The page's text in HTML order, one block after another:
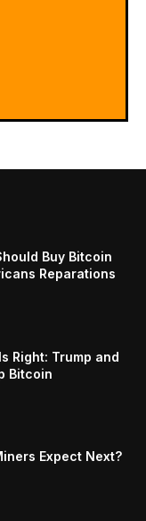
Buy Bitcoin
Reparations
Right: Trump and
Bitcoin
Expect Next?